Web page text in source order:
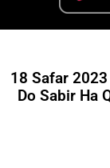
18 Safar
Do Sabir Ha